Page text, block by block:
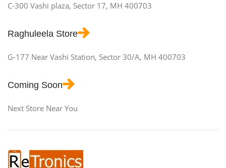
C-300 Vashi plaza, Sector 17, MH 400703
Raghuleela Store
G-177 Near Vashi Station, Sector 30/A, MH 400703
Coming Soon
Next Store Near You